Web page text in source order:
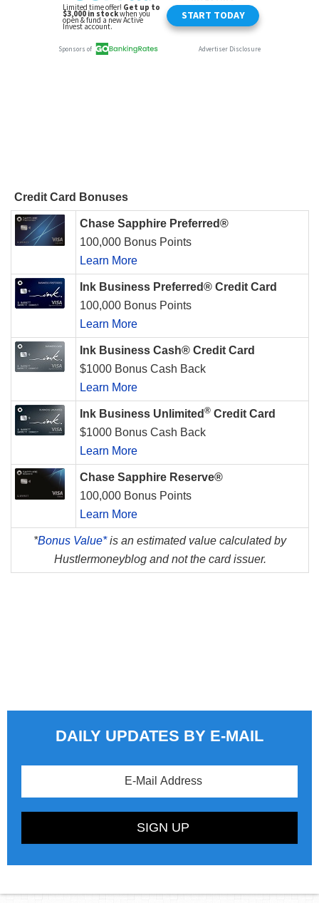
Credit Card Bonuses
Chase Sapphire Preferred®
100,000 Bonus Points
Learn More
Ink Business Preferred® Credit Card
100,000 Bonus Points
Learn More
Ink Business Cash® Credit Card
$1000 Bonus Cash Back
Learn More
Ink Business Unlimited ® Credit Card
$1000 Bonus Cash Back
Learn More
Chase Sapphire Reserve®
100,000 Bonus Points
Learn More
*Bonus Value*is an estimated value calculated by
Hustlermoneyblog and not the card issuer.
DAILY UPDATES BY E-MAIL